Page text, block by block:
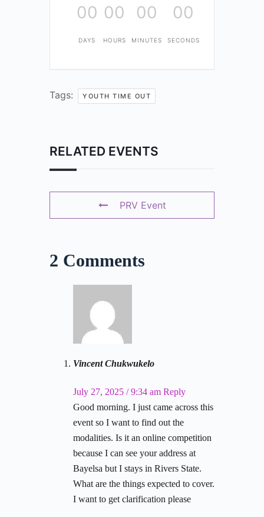
00
DAYS
00
HOURS
00
MINUTES
00
SECONDS
Tags: YOUTH TIME OUT
RELATED EVENTS
PRV Event
2 Comments
Vincent Chukwukelo
July 27, 2025 / 9:34 am Reply
Good morning. I just came across this
event so I want to find out the
modalities. Is it an online competition
because I can see your address at
Bayelsa but I stays in Rivers State.
What are the things expected to cover.
I want to get clarification please